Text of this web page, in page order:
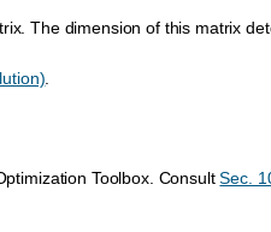
The dimension of this matrix
Toolbox. ConsultSec.